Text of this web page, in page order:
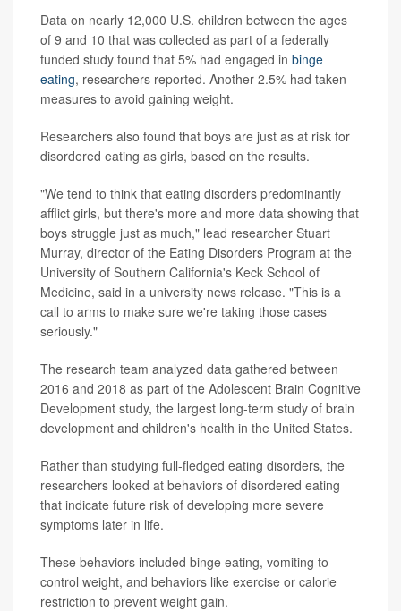
Data on nearly 12,000 U.S. children between the ages
of 9 and 10 that was collected as part of a federally
funded study found that 5% had engaged in binge
eating, researchers reported. Another 2.5% had taken
measures to avoid gaining weight.
Researchers also found that boys are just as at risk for
disordered eating as girls, based on the results.
"We tend to think that eating disorders predominantly
afflict girls, but there's more and more data showing that
boys struggle just as much," lead researcher Stuart
Murray, director of the Eating Disorders Program at the
University of Southern California's Keck School of
Medicine, said in a university news release. "This is a
call to arms to make sure we're taking those cases
seriously."
The research team analyzed data gathered between
2016 and 2018 as part of the Adolescent Brain Cognitive
Development study, the largest long-term study of brain
development and children's health in the United States.
Rather than studying full-fledged eating disorders, the
researchers looked at behaviors of disordered eating
that indicate future risk of developing more severe
symptoms later in life.
These behaviors included binge eating, vomiting to
control weight, and behaviors like exercise or calorie
restriction to prevent weight gain.